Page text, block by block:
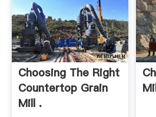
Choosing The Right
Countertop Grain
Mill .